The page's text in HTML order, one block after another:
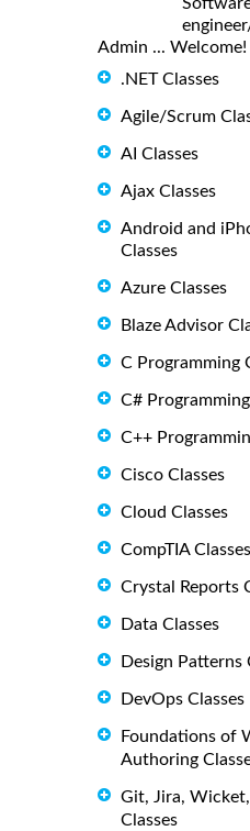
Admin ... Welcome!
.NET Classes
Agile/Scrum
AI Classes
Ajax Classes
Android and
Classes
Azure Classes
Blaze Advisor
C Programming
C#
C++
Cisco Classes
Cloud Classes
CompTIA Classes
Crystal Reports
Data Classes
Design Patterns
DevOps Classes
Foundations of
Authoring
Git, Jira,
Classes